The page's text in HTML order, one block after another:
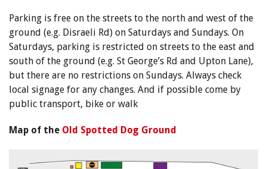
Parking is free on the streets to the north and west of the
ground (e.g. Disraeli Rd) on Saturdays and Sundays. On
Saturdays, parking is restricted on streets to the east and
south of the ground (e.g. St George’s Rd and Upton Lane),
but there are no restrictions on Sundays. Always check
local signage for any changes. And if possible come by
public transport, bike or walk
Map of the Old Spotted Dog Ground